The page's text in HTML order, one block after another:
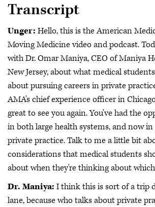
Transcript
Unger: Hello, this is the American
Moving Medicine video and podcast.
with Dr. Omar Maniya, CEO of Maniya
New Jersey, about what medical
about pursuing careers in private
AMA's chief experience officer in
great to see you again. You've had the
in both large health systems, and now
private practice. Talk to me a little bit
considerations that medical students
about when they're thinking about
Dr. Maniya: I think this is sort of a trip
lane, because who talks about private